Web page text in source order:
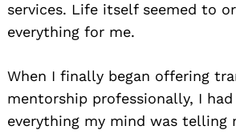
services. Life itself seemed to
everything for me.
When I finally began offering
mentorship professionally, I
everything my mind was telling